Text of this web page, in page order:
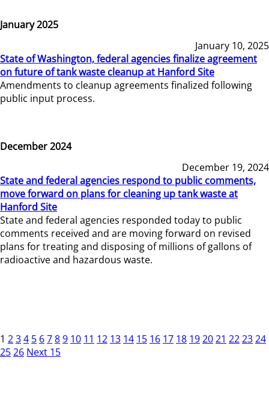
January 2025
January 10, 2025
State of Washington, federal agencies finalize agreement
on future of tank waste cleanup at Hanford Site
Amendments to cleanup agreements finalized following
public input process.
December 2024
December 19, 2024
State and federal agencies respond to public comments,
move forward on plans for cleaning up tank waste at
Hanford Site
State and federal agencies responded today to public
comments received and are moving forward on revised
plans for treating and disposing of millions of gallons of
radioactive and hazardous waste.
1 234 5 6789 10 11 12 13 14 15 16 17 18 192021 222324
2526 Next 15